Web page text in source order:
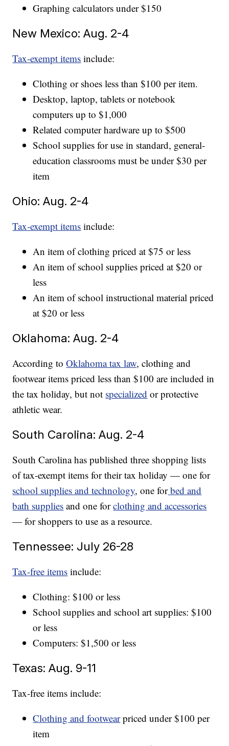
Graphing calculators under $150
New Mexico: Aug. 2-4
Tax-exempt items include:
Clothing or shoes less than $100 per item.
Desktop, laptop, tablets or notebook
computers up to $1,000
Related computer hardware up to $500
School supplies for use in standard, general-
education classrooms must be under $30 per
item
Ohio: Aug. 2-4
Tax-exempt items include:
An item of clothing priced at $75 or less
An item of school supplies priced at $20 or
less
An item of school instructional material priced
at $20 or less
Oklahoma: Aug. 2-4
According toOklahoma tax law, clothing and
footwear items priced less than $100 are included in
the tax holiday, but not specialized or protective
athletic wear.
South Carolina: Aug. 2-4
South Carolina has published three shopping lists
of tax-exempt items for their tax holiday — one for
school supplies and technology, one forbed and
bath supplies and one forclothing and accessories
— for shoppers to use as a resource.
Tennessee: July 26-28
Tax-free items include:
Clothing: $100 or less
School supplies and school art supplies: $100
or less
Computers: $1,500 or less
Texas: Aug. 9-11
Tax-free items include:
Clothing and footwearpriced under $100 per
item